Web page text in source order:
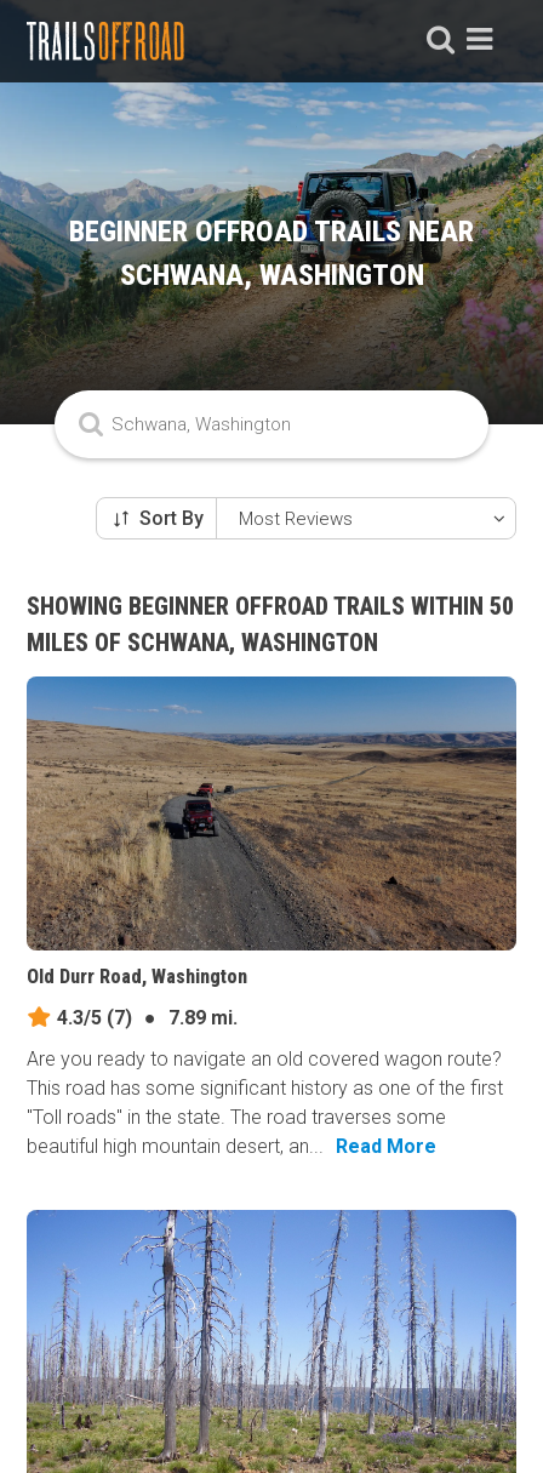
BEGINNER OFFROAD TRAILS NEAR
SCHWANA, WASHINGTON
Sort By
SHOWING BEGINNER OFFROAD TRAILS WITHIN 50
MILES OF SCHWANA, WASHINGTON
Old Durr Road, Washington
4.3/5 (7) ●
7.89 mi.
Are you ready to navigate an old covered wagon route?
This road has some significant history as one of the first
"Toll roads" in the state. The road traverses some
beautiful high mountain desert, an...
Read More